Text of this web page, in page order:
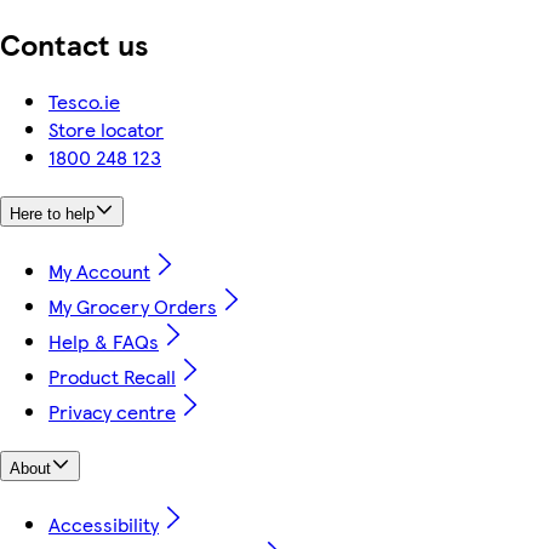
Contact us
Tesco.ie
Store locator
1800 248 123
Here to help
My Account
My Grocery Orders
Help & FAQs
Product Recall
Privacy centre
About
Accessibility